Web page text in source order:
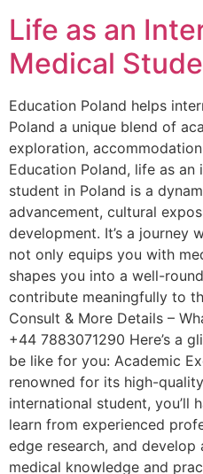
Life as an
Medical
Education Poland helps
Poland a unique blend of
exploration,
Education Poland, life as an
student in Poland is a
advancement, cultural
development. It’s a journey
not only equips you with
shapes you into a well-
contribute meaningfully to
Consult & More Details –
+44 7883071290 Here’s a
be like for you: Academic
renowned for its high-
international student, you’ll
learn from experienced
edge research, and
medical knowledge and